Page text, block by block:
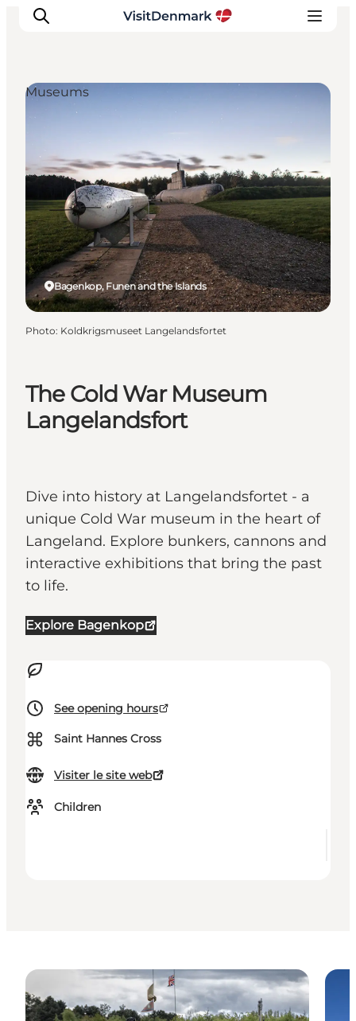
Inspirations
Destinations
Quoi faire
Hébergements
Planifiez votre voyage
The Cold War Museum
Langelandsfort
Dive into history at Langelandsfortet - a
unique Cold War museum in the heart of
Langeland. Explore bunkers, cannons and
interactive exhibitions that bring the past
to life.
Explore Bagenkop
See opening hours
⌘ Saint Hannes Cross
Visiter le site web
Children
Bagenkop, Funen and the Islands
Museums
Photo: Koldkrigsmuseet Langelandsfortet